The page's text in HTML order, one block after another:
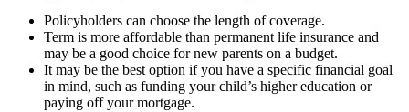
Policyholders can choose the length of coverage.
Term is more affordable than permanent life insurance and
may be a good choice for new parents on a budget.
It may be the best option if you have a specific financial goal
in mind, such as funding your child’s higher education or
paying off your mortgage.